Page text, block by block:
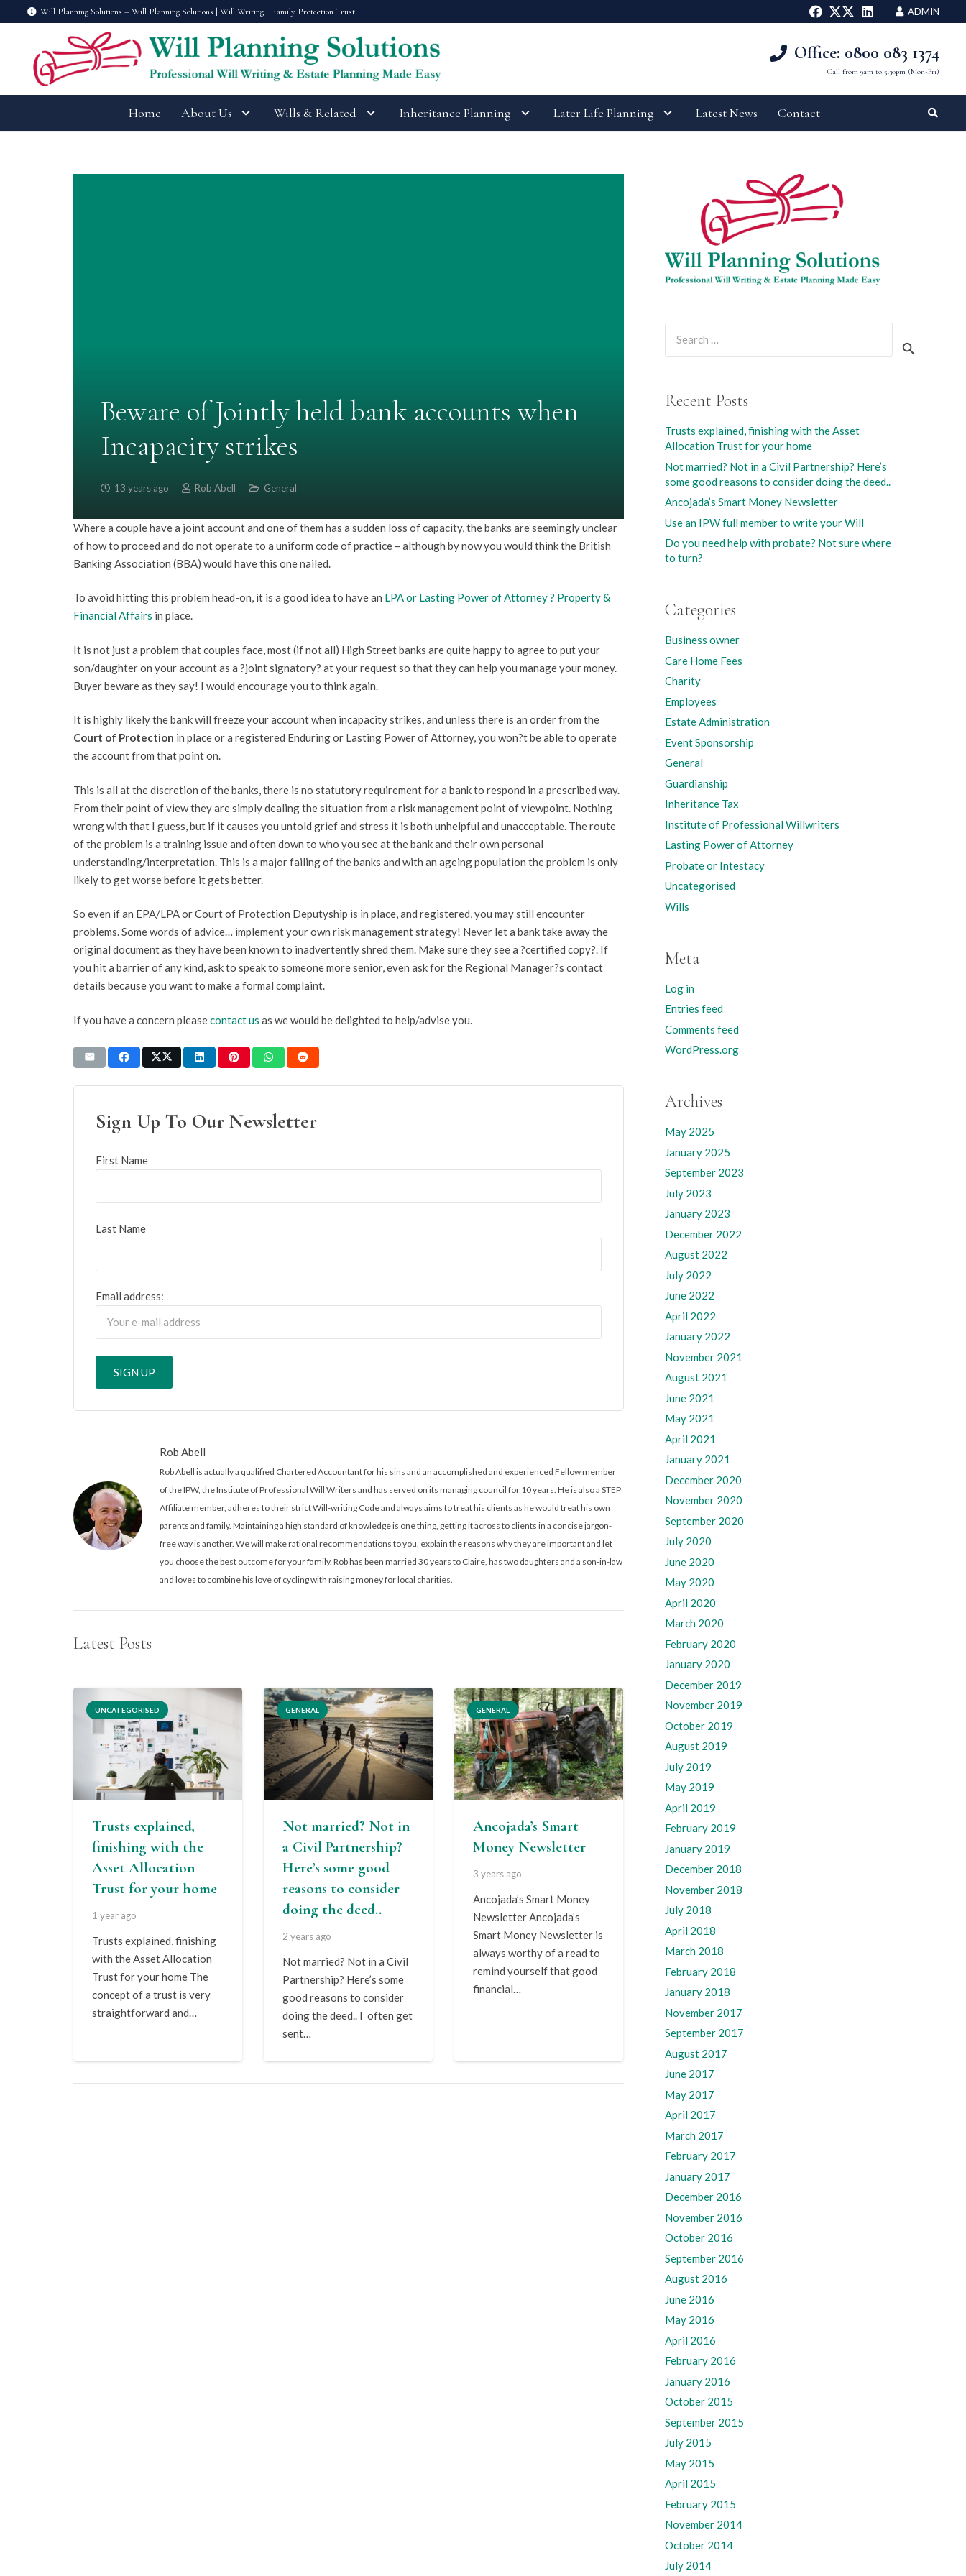
Will Planning Solutions – Will Planning Solutions | Will Writing | Family Protection Trust ADMIN
Office: 0800 083 1374
Call from 9am to 5.30pm (Mon-Fri)
Home About Us Wills & Related Inheritance Planning Later Life Planning Latest News Contact
Beware of Jointly held bank accounts when
Incapacity strikes
13 years ago Rob Abell General
Where a couple have a joint account and one of them has a sudden loss of capacity, the banks are seemingly unclear
of how to proceed and do not operate to a uniform code of practice – although by now you would think the British
Banking Association (BBA) would have this one nailed.
To avoid hitting this problem head-on, it is a good idea to have an LPA or Lasting Power of Attorney ? Property &
Financial Affairs in place.
It is not just a problem that couples face, most (if not all) High Street banks are quite happy to agree to put your
son/daughter on your account as a ?joint signatory? at your request so that they can help you manage your money.
Buyer beware as they say! I would encourage you to think again.
It is highly likely the bank will freeze your account when incapacity strikes, and unless there is an order from the
Court of Protection in place or a registered Enduring or Lasting Power of Attorney, you won?t be able to operate
the account from that point on.
This is all at the discretion of the banks, there is no statutory requirement for a bank to respond in a prescribed way.
From their point of view they are simply dealing the situation from a risk management point of viewpoint. Nothing
wrong with that I guess, but if it causes you untold grief and stress it is both unhelpful and unacceptable. The route
of the problem is a training issue and often down to who you see at the bank and their own personal
understanding/interpretation. This is a major failing of the banks and with an ageing population the problem is only
likely to get worse before it gets better.
So even if an EPA/LPA or Court of Protection Deputyship is in place, and registered, you may still encounter
problems. Some words of advice… implement your own risk management strategy! Never let a bank take away the
original document as they have been known to inadvertently shred them. Make sure they see a ?certified copy?. If
you hit a barrier of any kind, ask to speak to someone more senior, even ask for the Regional Manager?s contact
details because you want to make a formal complaint.
If you have a concern pleasecontact us as we would be delighted to help/advise you.
Sign Up To Our Newsletter
First Name
Last Name
Email address:
Rob Abell
Rob Abell is actually a qualified Chartered Accountant for his sins and an accomplished and experienced Fellow member
of the IPW, the Institute of Professional Will Writers and has served on its managing council for 10 years. He is also a STEP
Affiliate member, adheres to their strict Will-writing Code and always aims to treat his clients as he would treat his own
parents and family. Maintaining a high standard of knowledge is one thing, getting it across to clients in a concise jargon-
free way is another. We will make rational recommendations to you, explain the reasons why they are important and let
you choose the best outcome for your family. Rob has been married 30 years to Claire, has two daughters and a son-in-law
and loves to combine his love of cycling with raising money for local charities.
Latest Posts
UNCATEGORISED
Trusts explained,
finishing with the
Asset Allocation
Trust for your home
1 year ago
Trusts explained, finishing
with the Asset Allocation
Trust for your home The
concept of a trust is very
straightforward and…
GENERAL
Not married? Not in
a Civil Partnership?
Here’s some good
reasons to consider
doing the deed..
2 years ago
Not married? Not in a Civil
Partnership? Here’s some
good reasons to consider
doing the deed.. I often get
sent…
GENERAL
Ancojada’s Smart
Money Newsletter
3 years ago
Ancojada’s Smart Money
Newsletter Ancojada’s
Smart Money Newsletter is
always worthy of a read to
remind yourself that good
financial…
Recent Posts
Trusts explained, finishing with the Asset
Allocation Trust for your home
Not married? Not in a Civil Partnership? Here’s
some good reasons to consider doing the deed..
Ancojada’s Smart Money Newsletter
Use an IPW full member to write your Will
Do you need help with probate? Not sure where
to turn?
Categories
Business owner
Care Home Fees
Charity
Employees
Estate Administration
Event Sponsorship
General
Guardianship
Inheritance Tax
Institute of Professional Willwriters
Lasting Power of Attorney
Probate or Intestacy
Uncategorised
Wills
Meta
Log in
Entries feed
Comments feed
WordPress.org
Archives
May 2025
January 2025
September 2023
July 2023
January 2023
December 2022
August 2022
July 2022
June 2022
April 2022
January 2022
November 2021
August 2021
June 2021
May 2021
April 2021
January 2021
December 2020
November 2020
September 2020
July 2020
June 2020
May 2020
April 2020
March 2020
February 2020
January 2020
December 2019
November 2019
October 2019
August 2019
July 2019
May 2019
April 2019
February 2019
January 2019
December 2018
November 2018
July 2018
April 2018
March 2018
February 2018
January 2018
November 2017
September 2017
August 2017
June 2017
May 2017
April 2017
March 2017
February 2017
January 2017
December 2016
November 2016
October 2016
September 2016
August 2016
June 2016
May 2016
April 2016
February 2016
January 2016
October 2015
September 2015
July 2015
May 2015
April 2015
February 2015
November 2014
October 2014
July 2014